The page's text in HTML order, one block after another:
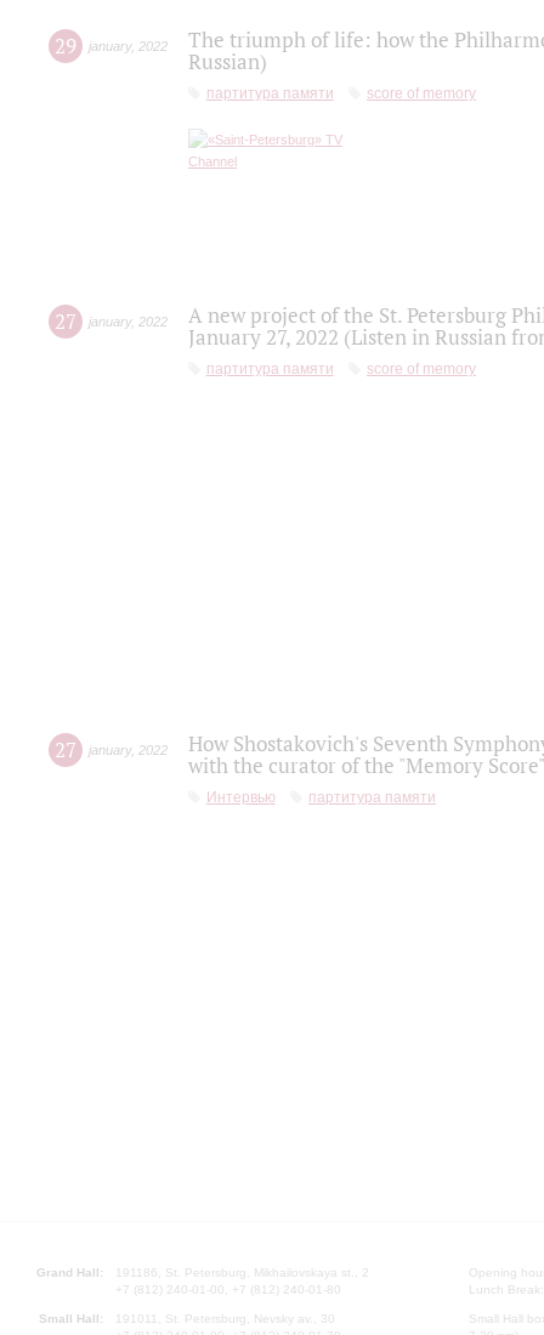
29 january, 2022
The triumph of life: how the
Russian)
партитура памяти score of memory
27 january, 2022
A new project of the St. Petersburg
January 27, 2022 (Listen in Russian
партитура памяти score of memory
27 january, 2022
How Shostakovich's Seventh
with the curator of the "Memory
Интервью партитура памяти
Grand Hall:
191186, St. Petersburg, Mikhailovskaya st., 2
+7 (812) 240-01-00, +7 (812) 240-01-80
Small Hall:
191011, St. Petersburg, Nevsky av., 30
Opening
Lunch
Small Hall